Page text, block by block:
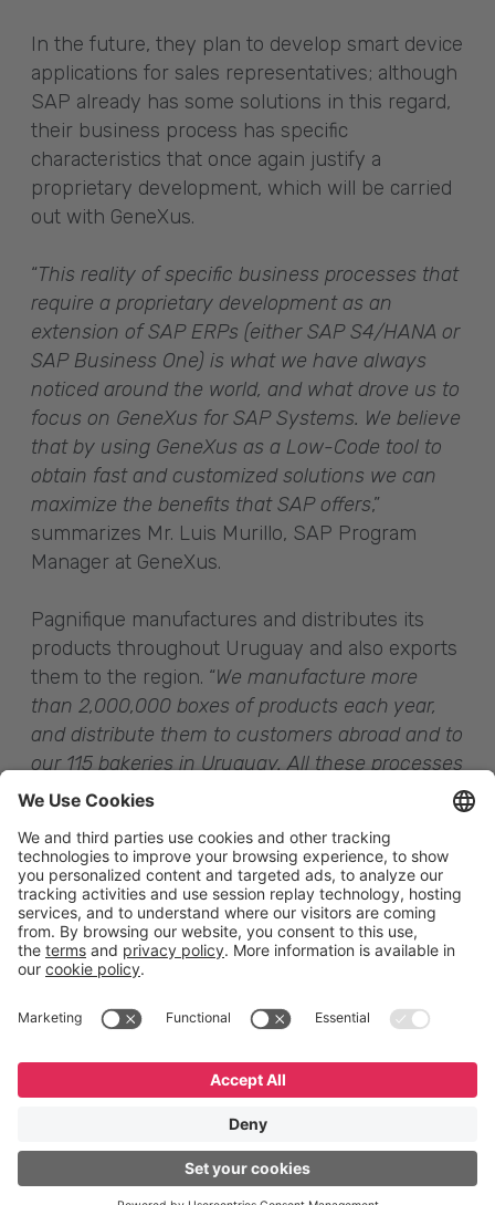
In the future, they plan to develop smart device
applications for sales representatives; although
SAP already has some solutions in this regard,
their business process has specific
characteristics that once again justify a
proprietary development, which will be carried
out with GeneXus.
“This reality of specific business processes that
require a proprietary development as an
extension of SAP ERPs (either SAP S4/HANA or
SAP Business One) is what we have always
noticed around the world, and what drove us to
focus on GeneXus for SAP Systems. We believe
that by using GeneXus as a Low-Code tool to
obtain fast and customized solutions we can
maximize the benefits that SAP offers,”
summarizes Mr. Luis Murillo, SAP Program
Manager at GeneXus.
Pagnifique manufactures and distributes its
products throughout Uruguay and also exports
them to the region. “We manufacture more
than 2,000,000 boxes of products each year,
and distribute them to customers abroad and to
our 115 bakeries in Uruguay. All these processes
are supported by technology that now makes it
individual box,” concludes Mr. Carriquiry.